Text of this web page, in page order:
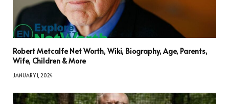
Robert Metcalfe Net Worth, Wiki, Biography, Age, Parents,
Wife, Children & More
JANUARY 1, 2024